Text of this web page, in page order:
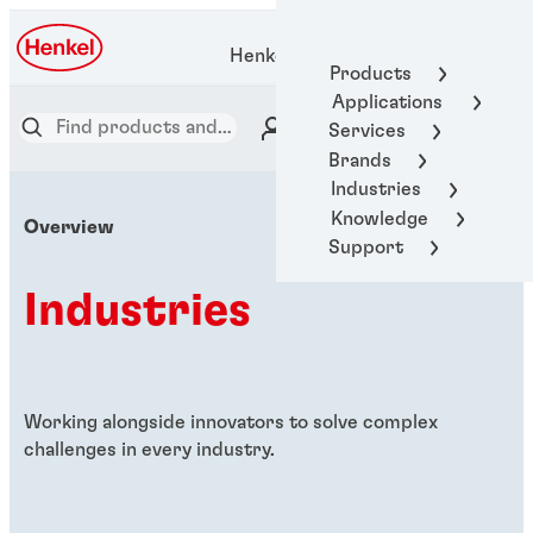
Products
Applications
Services
Brands
Industries
Knowledge
Support
Henkel Adhesive Technologies
Overview
Industries
Working alongside innovators to solve complex
challenges in every industry.